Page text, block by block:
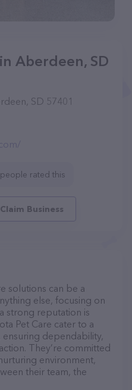
Aberdeen, SD
SD 57401
rated this
Claim Business
solutions can be a
else, focusing on
strong reputation is
Pet Care cater to a
ensuring dependability,
They’re committed
environment,
their team, the